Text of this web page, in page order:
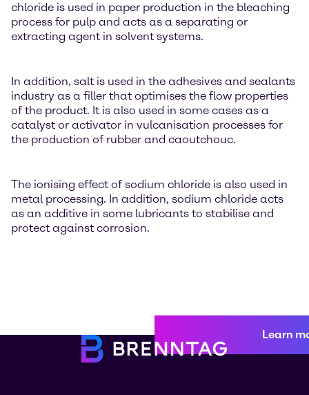
chloride is used in paper production in the bleaching
process for pulp and acts as a separating or
extracting agent in solvent systems.
In addition, salt is used in the adhesives and sealants
industry as a filler that optimises the flow properties
of the product. It is also used in some cases as a
catalyst or activator in vulcanisation processes for
the production of rubber and caoutchouc.
The ionising effect of sodium chloride is also used in
metal processing. In addition, sodium chloride acts
as an additive in some lubricants to stabilise and
protect against corrosion.
Learn